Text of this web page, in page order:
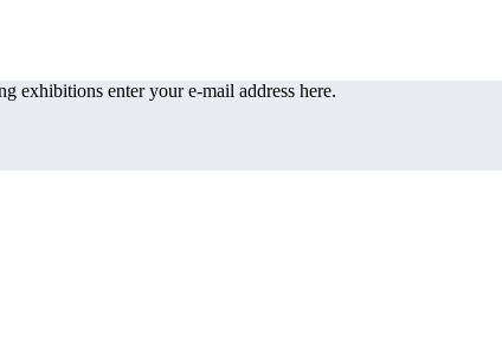
exhibitions enter your e-mail address here.